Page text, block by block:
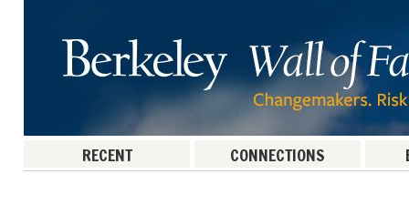
RECENT CONNECTIONS